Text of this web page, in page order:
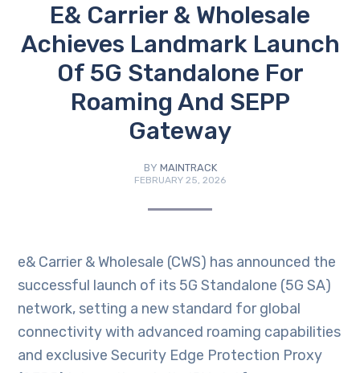
E& Carrier & Wholesale
Achieves Landmark Launch
Of 5G Standalone For
Roaming And SEPP
Gateway
BY MAINTRACK
FEBRUARY 25, 2026
e& Carrier & Wholesale (CWS) has announced the
successful launch of its 5G Standalone (5G SA)
network, setting a new standard for global
connectivity with advanced roaming capabilities
and exclusive Security Edge Protection Proxy